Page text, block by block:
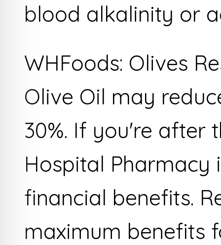
blood alkalinity or
WHFoods: Olives
Olive Oil may
30%. If you're after
Hospital Pharmacy
financial benefits.
maximum benefits